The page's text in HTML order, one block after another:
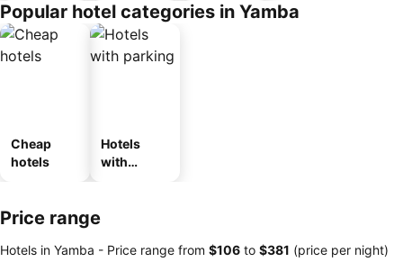
Popular hotel categories in Yamba
Cheap
hotels
Hotels
with
Price range
Hotels in Yamba - Price range from ‎$106 to ‎$381 (price per night)